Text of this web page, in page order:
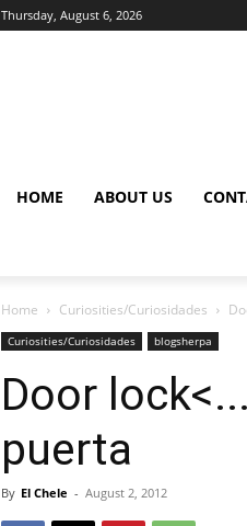
Thursday, August 6, 2026
HOME ABOUT US
Home Curiosities/Curiosidades
Curiosities/Curiosidades blogsherpa
Door
puerta
By El Chele - August 2, 2012